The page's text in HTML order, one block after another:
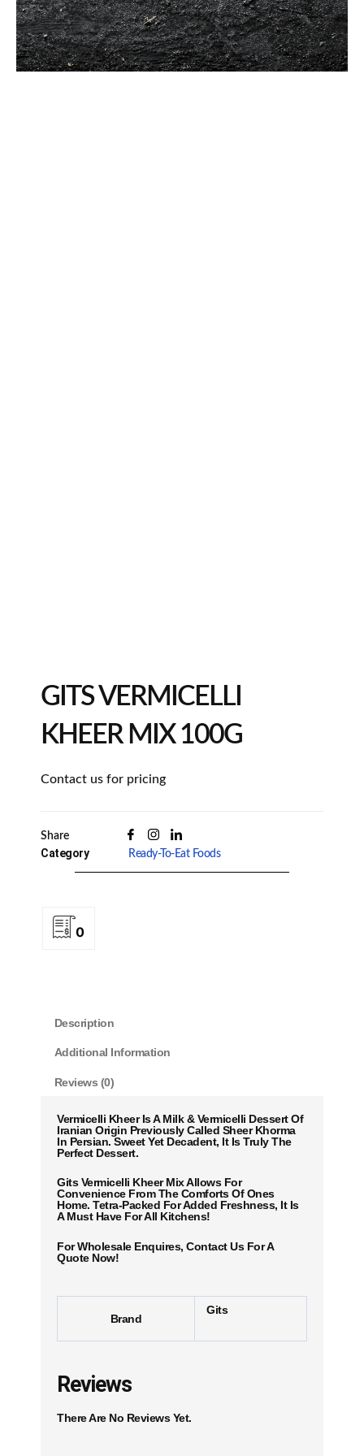
GITS VERMICELLI
KHEER MIX 100G
Contact us for pricing
Share
Category Ready-To-Eat Foods
0
Description
Additional Information
Reviews (0)
Vermicelli Kheer Is A Milk & Vermicelli Dessert Of
Iranian Origin Previously Called Sheer Khorma
In Persian. Sweet Yet Decadent, It Is Truly The
Perfect Dessert.
Gits Vermicelli Kheer Mix Allows For
Convenience From The Comforts Of Ones
Home. Tetra-Packed For Added Freshness, It Is
A Must Have For All Kitchens!
For Wholesale Enquires, Contact Us For A
Quote Now!
Brand
Gits
Reviews
There Are No Reviews Yet.